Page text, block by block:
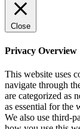
Close
Privacy Overview
This website uses
navigate through
are categorized as
as essential for the
We also use third-